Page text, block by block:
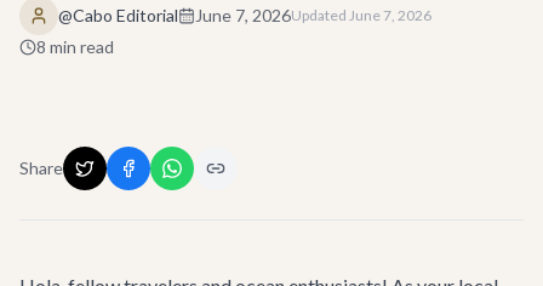
@Cabo Editorial June 7, 2026Updated June 7, 2026
8 min read
Share